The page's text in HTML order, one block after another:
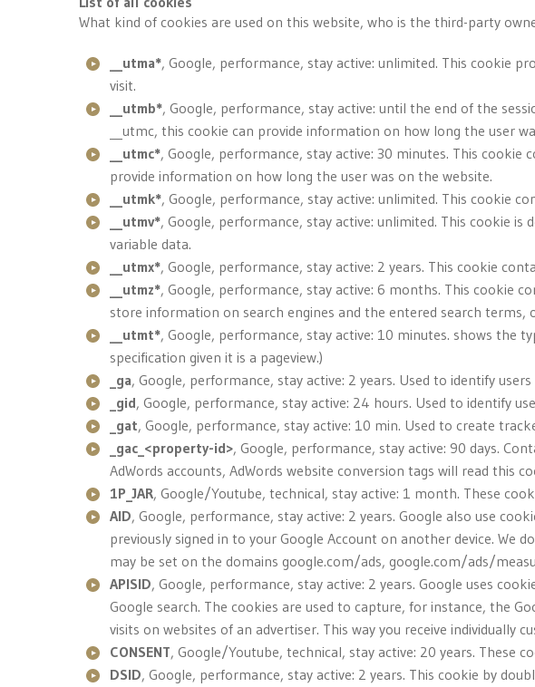
What kind of cookies are used on this website, who is the third-party
__utma*, Google, performance, stay active: unlimited. This cookie
visit.
__utmb*, Google, performance, stay active: until the end of the
__utmc, this cookie can provide information on how long the user
__utmc*, Google, performance, stay active: 30 minutes. This
provide information on how long the user was on the website.
__utmk*, Google, performance, stay active: unlimited. This cookie
__utmv*, Google, performance, stay active: unlimited. This cookie
variable data.
__utmx*, Google, performance, stay active: 2 years. This cookie
__utmz*, Google, performance, stay active: 6 months. This cookie
store information on search engines and the entered search terms,
__utmt*, Google, performance, stay active: 10 minutes. shows the
specification given it is a pageview.)
_ga, Google, performance, stay active: 2 years. Used to identify users
_gid, Google, performance, stay active: 24 hours. Used to identify
_gat, Google, performance, stay active: 10 min. Used to create
_gac_<property-id>, Google, performance, stay active: 90 days.
AdWords accounts, AdWords website conversion tags will read this
1P_JAR, Google/Youtube, technical, stay active: 1 month. These
AID, Google, performance, stay active: 2 years. Google also use
previously signed in to your Google Account on another device. We
may be set on the domains google.com/ads, google.com/ads/
APISID, Google, performance, stay active: 2 years. Google uses
Google search. The cookies are used to capture, for instance, the
visits on websites of an advertiser. This way you receive individually
CONSENT, Google/Youtube, technical, stay active: 20 years. These
DSID, Google, performance, stay active: 2 years. This cookie by